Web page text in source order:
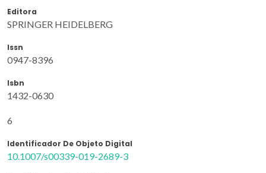
Editora
SPRINGER HEIDELBERG
Issn
0947-8396
Isbn
1432-0630
6
Identificador De Objeto Digital
10.1007/s00339-019-2689-3